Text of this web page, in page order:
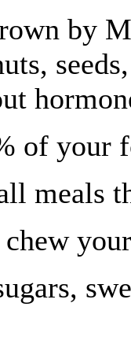
by
of your
meals